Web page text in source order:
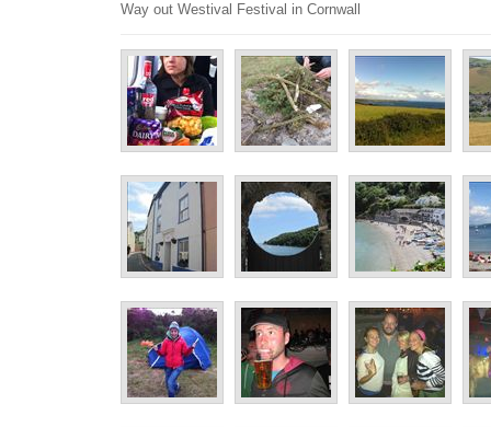
Way out Westival Festival in Cornwall